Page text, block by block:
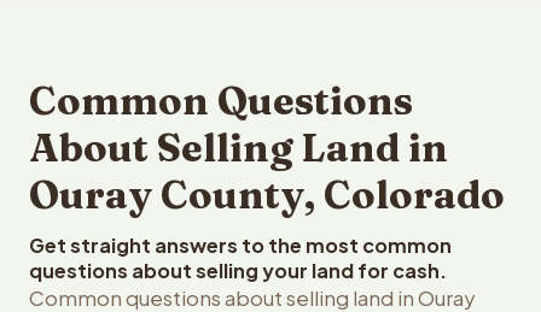
Common Questions
About Selling Land in
Ouray County, Colorado
Get straight answers to the most common
questions about selling your land for cash.
Common questions about selling land in Ouray